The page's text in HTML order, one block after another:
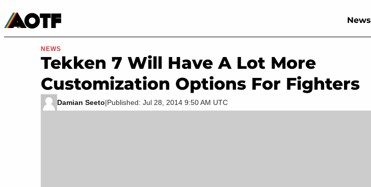
News
Movies & TV
NEWS
Tekken 7 Will Have A Lot More
Customization Options For Fighters
Damian Seeto|Published: Jul 28, 2014 9:50 AM UTC